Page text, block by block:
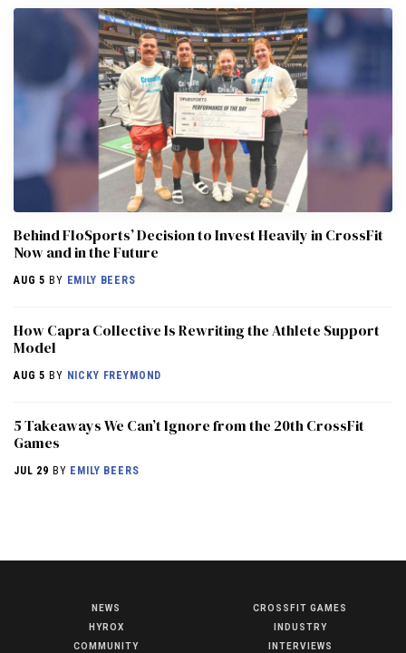
Behind FloSports’ Decision to Invest Heavily in CrossFit
Now and in the Future
AUG 5 BY EMILY BEERS
How Capra Collective Is Rewriting the Athlete Support
Model
AUG 5 BY NICKY FREYMOND
5 Takeaways We Can’t Ignore from the 20th CrossFit
Games
JUL 29 BY EMILY BEERS
NEWS
HYROX
COMMUNITY
CROSSFIT GAMES
INDUSTRY
INTERVIEWS